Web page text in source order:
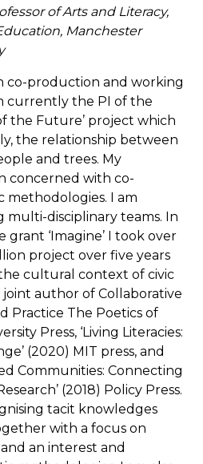
of Arts and Literacy,
Manchester
co-production and working
currently the PI of the
the Future’ project which
the relationship between
and trees. My
concerned with co-
methodologies. I am
multi-disciplinary teams. In
‘Imagine’ I took over
project over five years
cultural context of civic
author of Collaborative
Practice The Poetics of
Press, ‘Living Literacies:
(2020) MIT press, and
Communities: Connecting
(2018) Policy Press.
tacit knowledges
with a focus on
an interest and